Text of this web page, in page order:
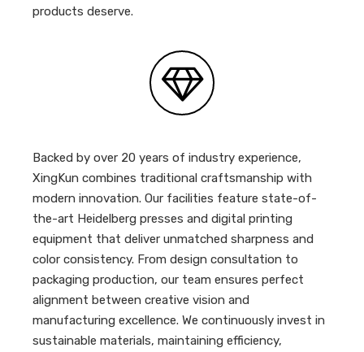
products deserve.
Backed by over 20 years of industry experience,
XingKun combines traditional craftsmanship with
modern innovation. Our facilities feature state-of-
the-art Heidelberg presses and digital printing
equipment that deliver unmatched sharpness and
color consistency. From design consultation to
packaging production, our team ensures perfect
alignment between creative vision and
manufacturing excellence. We continuously invest in
sustainable materials, maintaining efficiency,